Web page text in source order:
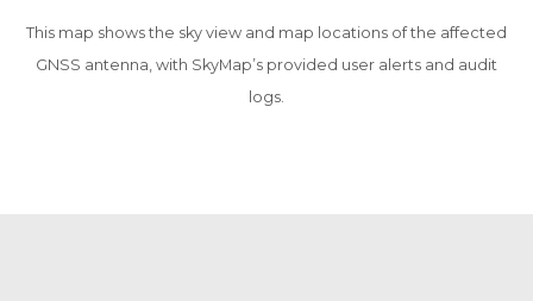
This map shows the sky view and map locations of the affected
GNSS antenna, with SkyMap’s provided user alerts and audit
logs.